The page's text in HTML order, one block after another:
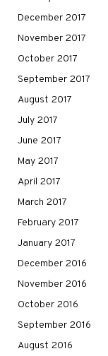
December 2017
November 2017
October 2017
September 2017
August 2017
July 2017
June 2017
May 2017
April 2017
March 2017
February 2017
January 2017
December 2016
November 2016
October 2016
September 2016
August 2016